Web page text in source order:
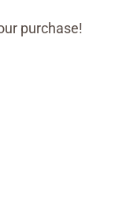
purchase!